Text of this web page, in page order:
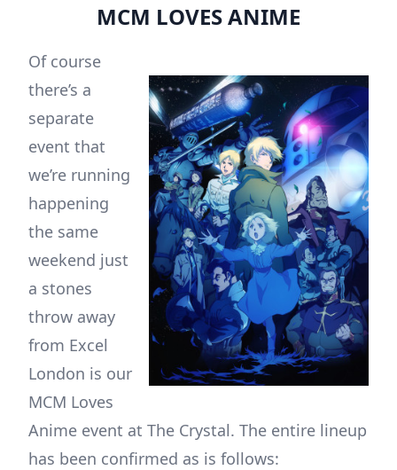
MCM LOVES ANIME
Of course
there’s a
separate
event that
we’re running
happening
the same
weekend just
a stones
throw away
from Excel
London is our
MCM Loves
Anime event at The Crystal. The entire lineup
has been confirmed as is follows: